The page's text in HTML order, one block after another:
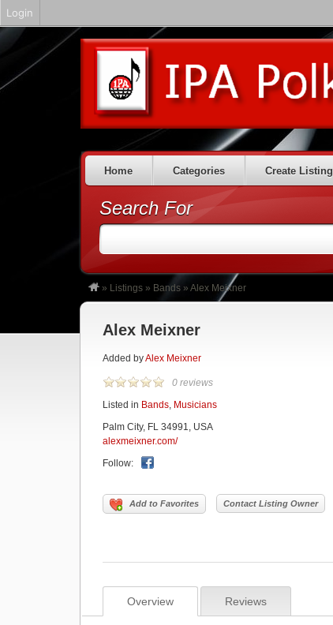
Home Categories Create Listing
Search For
» Listings » Bands » Alex Meixner
Alex Meixner
Added byAlex Meixner
0 reviews
Listed in Bands, Musicians
Palm City, FL 34991, USA
alexmeixner.com/
Follow:
Add to Favorites Contact Listing Owner
Overview Reviews
Login